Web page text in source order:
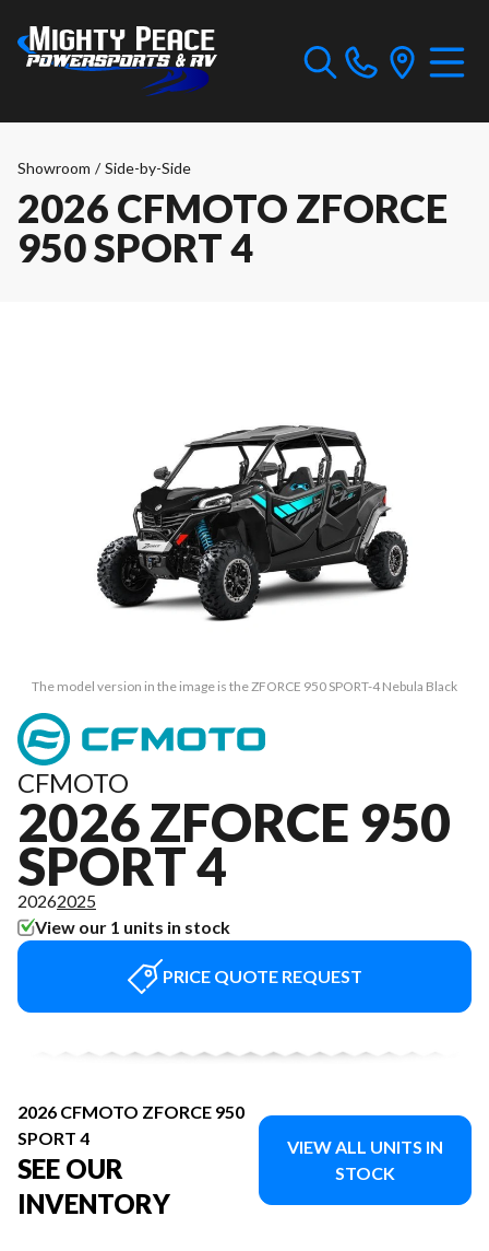
Showroom / Side-by-Side
2026 CFMOTO ZFORCE
950 SPORT 4
The model version in the image is the ZFORCE 950 SPORT-4 Nebula Black
CFMOTO
2026 ZFORCE 950
SPORT 4
20262025
View our 1 units in stock
PRICE QUOTE REQUEST
2026 CFMOTO ZFORCE 950
SPORT 4
SEE OUR
INVENTORY
VIEW ALL UNITS IN
STOCK